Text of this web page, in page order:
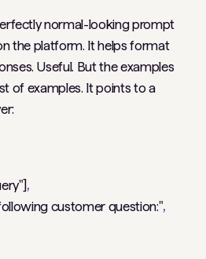
normal-looking prompt
the platform. It helps format
Useful. But the examples
of examples. It points to a
,
customer question:",